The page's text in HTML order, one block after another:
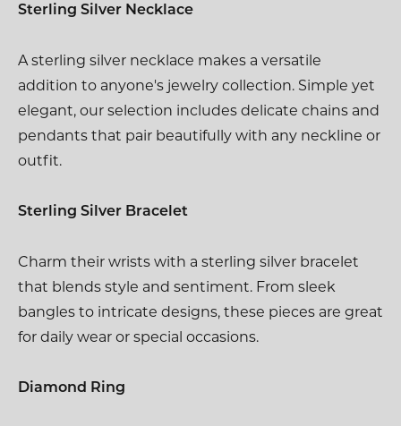
Sterling Silver Necklace
A sterling silver necklace makes a versatile
addition to anyone's jewelry collection. Simple yet
elegant, our selection includes delicate chains and
pendants that pair beautifully with any neckline or
outfit.
Sterling Silver Bracelet
Charm their wrists with a sterling silver bracelet
that blends style and sentiment. From sleek
bangles to intricate designs, these pieces are great
for daily wear or special occasions.
Diamond Ring